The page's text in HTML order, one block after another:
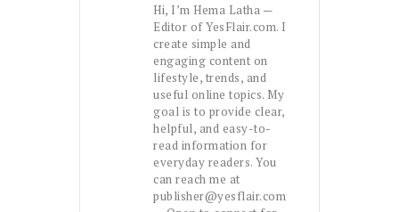
Hi, I’m Hema Latha —
Editor of YesFlair.com. I
create simple and
engaging content on
lifestyle, trends, and
useful online topics. My
goal is to provide clear,
helpful, and easy-to-
read information for
everyday readers. You
can reach me at
publisher@yesflair.com